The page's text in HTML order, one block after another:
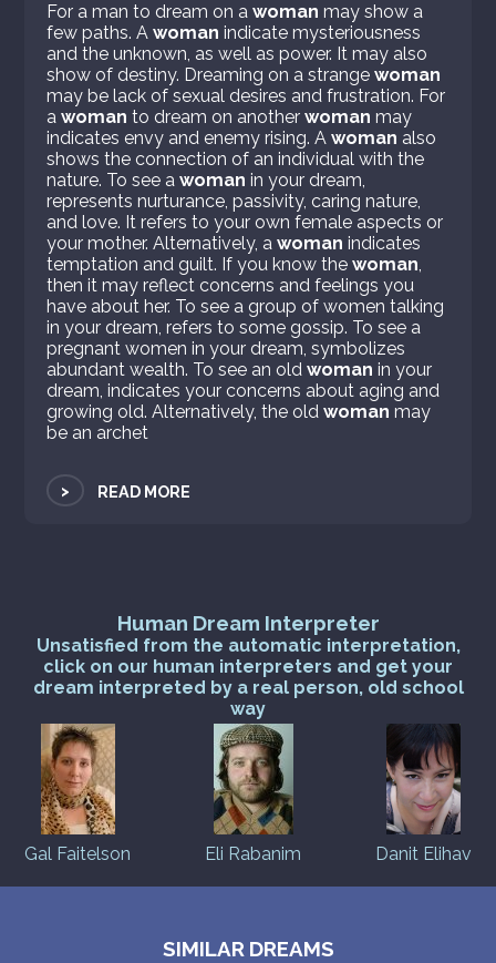
For a man to dream on awoman may show a
few paths. Awoman indicate mysteriousness
and the unknown, as well as power. It may also
show of destiny. Dreaming on a strangewoman
may be lack of sexual desires and frustration. For
awoman to dream on anotherwoman may
indicates envy and enemy rising. Awoman also
shows the connection of an individual with the
nature. To see awoman in your dream,
represents nurturance, passivity, caring nature,
and love. It refers to your own female aspects or
your mother. Alternatively, awoman indicates
temptation and guilt. If you know thewoman,
then it may reflect concerns and feelings you
have about her. To see a group of women talking
in your dream, refers to some gossip. To see a
pregnant women in your dream, symbolizes
abundant wealth. To see an oldwoman in your
dream, indicates your concerns about aging and
growing old. Alternatively, the oldwoman may
be an archet
> READ MORE
Human Dream Interpreter
Unsatisfied from the automatic interpretation,
click on our human interpreters and get your
dream interpreted by a real person, old school
way
Gal Faitelson Eli Rabanim Danit Elihav
SIMILAR DREAMS